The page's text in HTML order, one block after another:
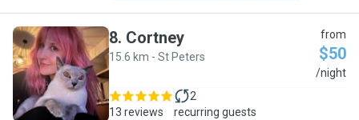
C
8. Cortney
15.6 km - St Peters
from
$50
/night
13 reviews
2
recurring guests